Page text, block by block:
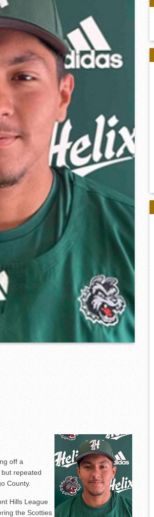
Gallery: Boys Hoops – Week 10
Vaqs continue qinning ways In tight contest
VALLEY: Sultans finish undefeated season
It takes the Pack to sweep Scotties
& Co. keep rolling, win convincingly
Singer retires again from coaching
Southwest Eagles soar to championship
COUNTY SOFTBALL Schedule / Scores / Standings
DV: LIONS ROAR TO CHAMPIONSHIP
Williams, Vaqueros sweep into D3 final
D2: After walk-off thrill, Sultans slump
McCormick’s 1-hitter lifts Foothillers
off a
repeated
County.
Hills League
the Scotties